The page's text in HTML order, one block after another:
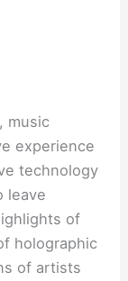
music
experience
technology
leave
of
holographic
of artists